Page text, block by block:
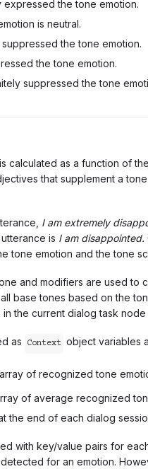
expressed the tone emotion.
is neutral.
the tone emotion.
the tone emotion.
suppressed the tone
calculated as a function of
that supplement a
I am extremely
is I am disappointed.
tone emotion and the tone
and modifiers are used to
base tones based on the
the current dialog task
as Context object variables
of recognized tone
of average recognized
the end of each dialog
with key/value pairs for
for an emotion.